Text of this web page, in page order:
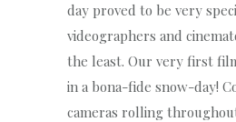
day proved to be very
videographers and
the least. Our very first
in a bona-fide snow-day!
cameras rolling